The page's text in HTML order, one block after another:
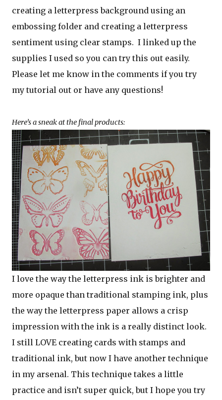
creating a letterpress background using an
embossing folder and creating a letterpress
sentiment using clear stamps. I linked up the
supplies I used so you can try this out easily.
Please let me know in the comments if you try
my tutorial out or have any questions!
Here’s a sneak at the final products:
I love the way the letterpress ink is brighter and
more opaque than traditional stamping ink, plus
the way the letterpress paper allows a crisp
impression with the ink is a really distinct look.
I still LOVE creating cards with stamps and
traditional ink, but now I have another technique
in my arsenal. This technique takes a little
practice and isn’t super quick, but I hope you try